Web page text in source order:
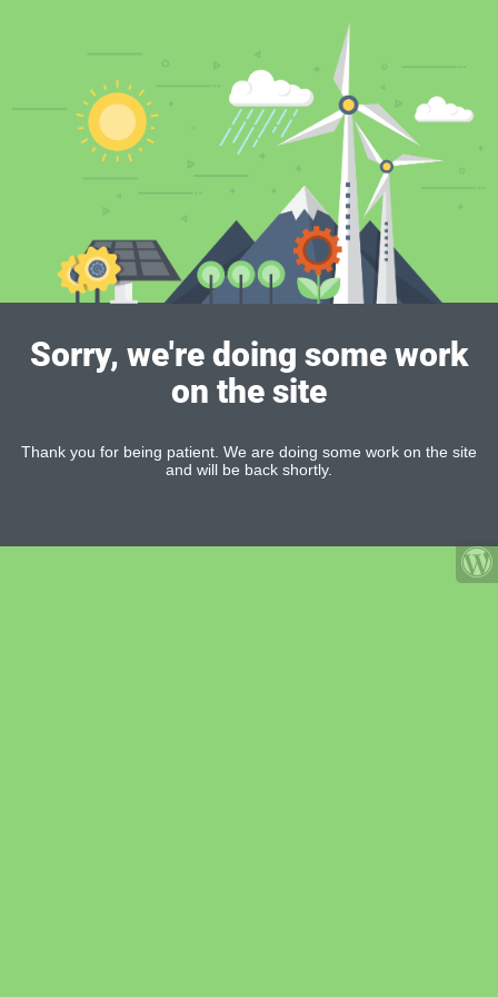
Sorry, we're doing some work
on the site
Thank you for being patient. We are doing some work on the site
and will be back shortly.